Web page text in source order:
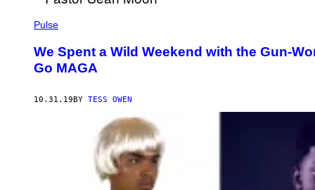
Pulse
We Spent a Wild Weekend with the Gun-
Go MAGA
10.31.19BY TESS OWEN